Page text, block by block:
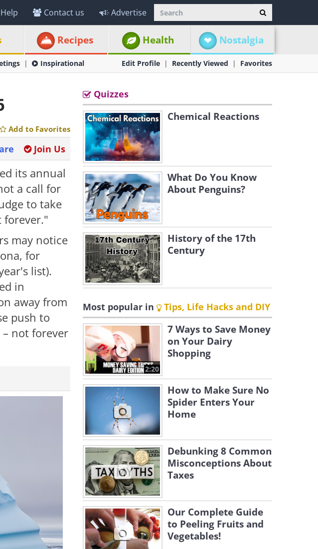
Help Contact us Advertise
Recipes Health Nostalgia
Inspirational Edit Profile Recently Viewed Favorites
Add to Favorites
Join Us
its annual
a call for
to take
forever."
may notice
for
list).
in
away from
push to
not forever
Quizzes
Chemical Reactions
What Do You Know
About Penguins?
History of the 17th
Century
Most popular in Tips, Life Hacks and DIY
2:20
7 Ways to Save Money
on Your Dairy
Shopping
How to Make Sure No
Spider Enters Your
Home
Debunking 8 Common
Misconceptions About
Taxes
Our Complete Guide
to Peeling Fruits and
Vegetables!